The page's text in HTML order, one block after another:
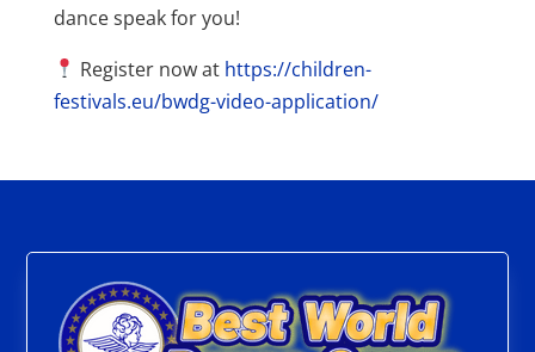
dance speak for you!
Register now at https://children-
festivals.eu/bwdg-video-application/